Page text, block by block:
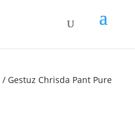
/ Gestuz Chrisda Pant Pure